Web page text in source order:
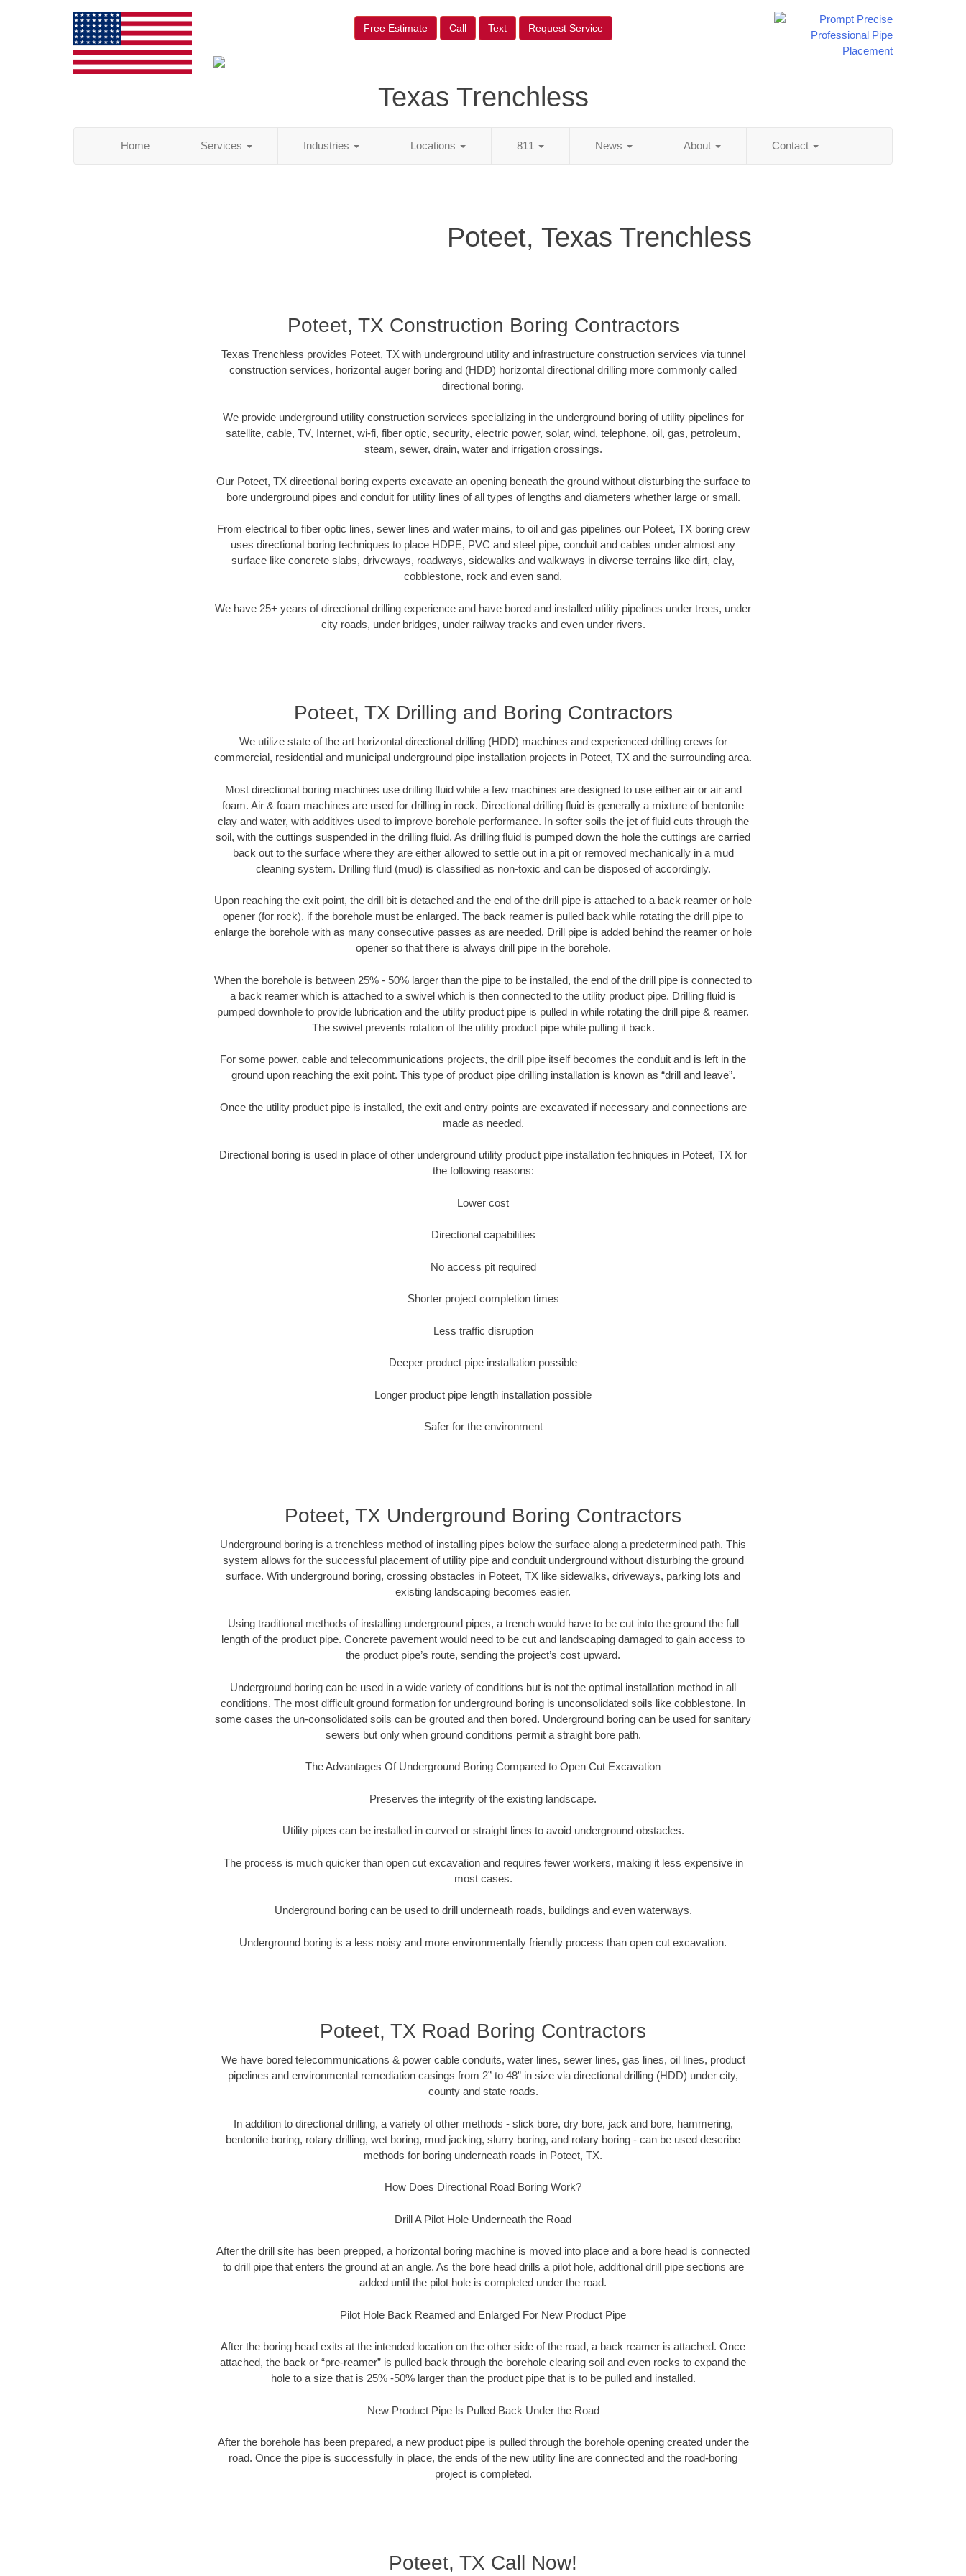
Free Estimate Call Text Request Service
Texas Trenchless
Home Services Industries Locations 811 News About Contact
Poteet, Texas Trenchless
Poteet, TX Construction Boring Contractors
Texas Trenchless provides Poteet, TX with underground utility and infrastructure construction services via tunnel
construction services, horizontal auger boring and (HDD) horizontal directional drilling more commonly called
directional boring.
We provide underground utility construction services specializing in the underground boring of utility pipelines for
satellite, cable, TV, Internet, wi-fi, fiber optic, security, electric power, solar, wind, telephone, oil, gas, petroleum,
steam, sewer, drain, water and irrigation crossings.
Our Poteet, TX directional boring experts excavate an opening beneath the ground without disturbing the surface to
bore underground pipes and conduit for utility lines of all types of lengths and diameters whether large or small.
From electrical to fiber optic lines, sewer lines and water mains, to oil and gas pipelines our Poteet, TX boring crew
uses directional boring techniques to place HDPE, PVC and steel pipe, conduit and cables under almost any
surface like concrete slabs, driveways, roadways, sidewalks and walkways in diverse terrains like dirt, clay,
cobblestone, rock and even sand.
We have 25+ years of directional drilling experience and have bored and installed utility pipelines under trees, under
city roads, under bridges, under railway tracks and even under rivers.
Poteet, TX Drilling and Boring Contractors
We utilize state of the art horizontal directional drilling (HDD) machines and experienced drilling crews for
commercial, residential and municipal underground pipe installation projects in Poteet, TX and the surrounding area.
Most directional boring machines use drilling fluid while a few machines are designed to use either air or air and
foam. Air & foam machines are used for drilling in rock. Directional drilling fluid is generally a mixture of bentonite
clay and water, with additives used to improve borehole performance. In softer soils the jet of fluid cuts through the
soil, with the cuttings suspended in the drilling fluid. As drilling fluid is pumped down the hole the cuttings are carried
back out to the surface where they are either allowed to settle out in a pit or removed mechanically in a mud
cleaning system. Drilling fluid (mud) is classified as non-toxic and can be disposed of accordingly.
Upon reaching the exit point, the drill bit is detached and the end of the drill pipe is attached to a back reamer or hole
opener (for rock), if the borehole must be enlarged. The back reamer is pulled back while rotating the drill pipe to
enlarge the borehole with as many consecutive passes as are needed. Drill pipe is added behind the reamer or hole
opener so that there is always drill pipe in the borehole.
When the borehole is between 25% - 50% larger than the pipe to be installed, the end of the drill pipe is connected to
a back reamer which is attached to a swivel which is then connected to the utility product pipe. Drilling fluid is
pumped downhole to provide lubrication and the utility product pipe is pulled in while rotating the drill pipe & reamer.
The swivel prevents rotation of the utility product pipe while pulling it back.
For some power, cable and telecommunications projects, the drill pipe itself becomes the conduit and is left in the
ground upon reaching the exit point. This type of product pipe drilling installation is known as “drill and leave”.
Once the utility product pipe is installed, the exit and entry points are excavated if necessary and connections are
made as needed.
Directional boring is used in place of other underground utility product pipe installation techniques in Poteet, TX for
the following reasons:
Lower cost
Directional capabilities
No access pit required
Shorter project completion times
Less traffic disruption
Deeper product pipe installation possible
Longer product pipe length installation possible
Safer for the environment
Poteet, TX Underground Boring Contractors
Underground boring is a trenchless method of installing pipes below the surface along a predetermined path. This
system allows for the successful placement of utility pipe and conduit underground without disturbing the ground
surface. With underground boring, crossing obstacles in Poteet, TX like sidewalks, driveways, parking lots and
existing landscaping becomes easier.
Using traditional methods of installing underground pipes, a trench would have to be cut into the ground the full
length of the product pipe. Concrete pavement would need to be cut and landscaping damaged to gain access to
the product pipe’s route, sending the project’s cost upward.
Underground boring can be used in a wide variety of conditions but is not the optimal installation method in all
conditions. The most difficult ground formation for underground boring is unconsolidated soils like cobblestone. In
some cases the un-consolidated soils can be grouted and then bored. Underground boring can be used for sanitary
sewers but only when ground conditions permit a straight bore path.
The Advantages Of Underground Boring Compared to Open Cut Excavation
Preserves the integrity of the existing landscape.
Utility pipes can be installed in curved or straight lines to avoid underground obstacles.
The process is much quicker than open cut excavation and requires fewer workers, making it less expensive in
most cases.
Underground boring can be used to drill underneath roads, buildings and even waterways.
Underground boring is a less noisy and more environmentally friendly process than open cut excavation.
Poteet, TX Road Boring Contractors
We have bored telecommunications & power cable conduits, water lines, sewer lines, gas lines, oil lines, product
pipelines and environmental remediation casings from 2” to 48” in size via directional drilling (HDD) under city,
county and state roads.
In addition to directional drilling, a variety of other methods - slick bore, dry bore, jack and bore, hammering,
bentonite boring, rotary drilling, wet boring, mud jacking, slurry boring, and rotary boring - can be used describe
methods for boring underneath roads in Poteet, TX.
How Does Directional Road Boring Work?
Drill A Pilot Hole Underneath the Road
After the drill site has been prepped, a horizontal boring machine is moved into place and a bore head is connected
to drill pipe that enters the ground at an angle. As the bore head drills a pilot hole, additional drill pipe sections are
added until the pilot hole is completed under the road.
Pilot Hole Back Reamed and Enlarged For New Product Pipe
After the boring head exits at the intended location on the other side of the road, a back reamer is attached. Once
attached, the back or “pre-reamer” is pulled back through the borehole clearing soil and even rocks to expand the
hole to a size that is 25% -50% larger than the product pipe that is to be pulled and installed.
New Product Pipe Is Pulled Back Under the Road
After the borehole has been prepared, a new product pipe is pulled through the borehole opening created under the
road. Once the pipe is successfully in place, the ends of the new utility line are connected and the road-boring
project is completed.
Poteet, TX Call Now!